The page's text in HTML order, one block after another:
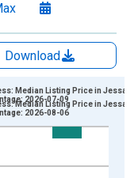
Download
Change and
Median Listing Price in
2026-07-09
Median Listing Price in
2026-08-06